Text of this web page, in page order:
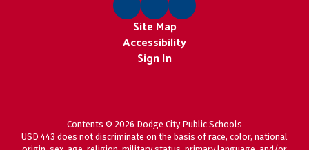
Site Map
Accessibility
Sign In
Contents © 2026 Dodge City Public Schools
USD 443 does not discriminate on the basis of race, color, national